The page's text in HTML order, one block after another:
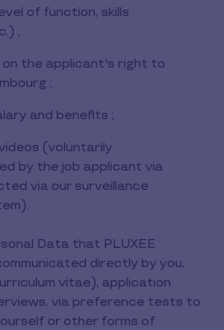
of function, skills
;
the applicant's right to
;
and benefits ;
(voluntarily
by the job applicant via
via our surveillance
Data that PLUXEE
directly by you,
vitae), application
via preference tests to
or other forms of